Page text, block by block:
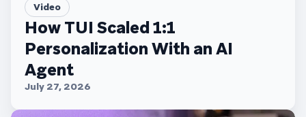
Video
How TUI Scaled 1:1
Personalization With an AI
Agent
July 27, 2026